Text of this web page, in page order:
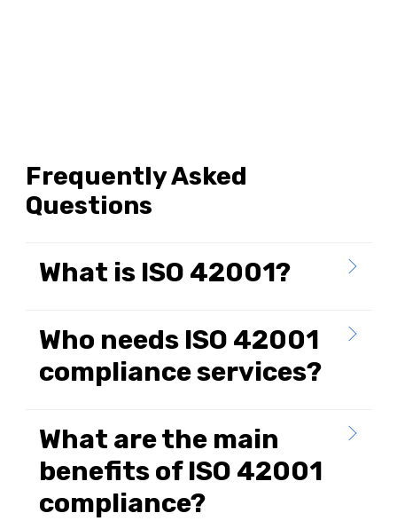
Frequently Asked
Questions
What is ISO 42001?
Who needs ISO 42001
compliance services?
What are the main
benefits of ISO 42001
compliance?